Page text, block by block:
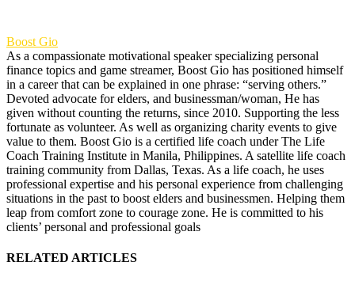
Boost Gio
As a compassionate motivational speaker specializing personal
finance topics and game streamer, Boost Gio has positioned himself
in a career that can be explained in one phrase: “serving others.”
Devoted advocate for elders, and businessman/woman, He has
given without counting the returns, since 2010. Supporting the less
fortunate as volunteer. As well as organizing charity events to give
value to them. Boost Gio is a certified life coach under The Life
Coach Training Institute in Manila, Philippines. A satellite life coach
training community from Dallas, Texas. As a life coach, he uses
professional expertise and his personal experience from challenging
situations in the past to boost elders and businessmen. Helping them
leap from comfort zone to courage zone. He is committed to his
clients’ personal and professional goals
RELATED ARTICLES